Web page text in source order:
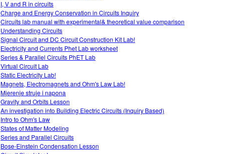
I, V and R in circuits
Charge and Energy Conservation in Circuits Inquiry
Circuits lab manual with experimental& theoretical value comparison
Understanding Circuits
Signal Circuit and DC Circuit Construction Kit Lab!
Electricity and Currents Phet Lab worksheet
Series & Parallel Circuits PhET Lab
Virtual Circuit Lab
Static Electricity Lab!
Magnets, Electromagnets and Ohm's Law Lab!
Mjerenje struje i napona
Gravity and Orbits Lesson
An investigation into Building Electric Circuits (Inquiry Based)
Intro to Ohm's Law
States of Matter Modeling
Series and Parallel Circuits
Bose-Einstein Condensation Lesson